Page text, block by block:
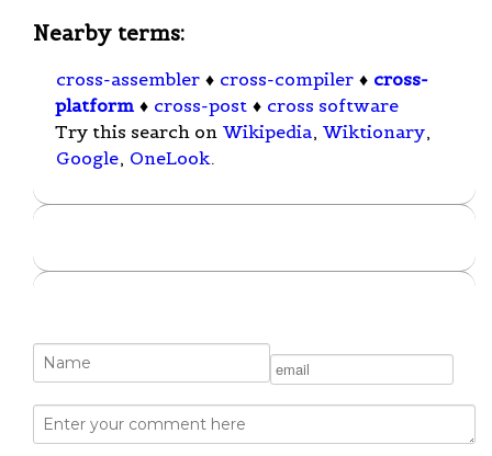
Nearby terms:
cross-assembler ♦ cross-compiler ♦ cross-
platform ♦ cross-post ♦ cross software
Try this search on Wikipedia, Wiktionary,
Google, OneLook.